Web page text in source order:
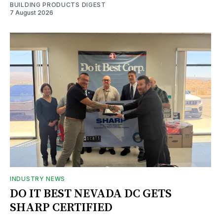
BUILDING PRODUCTS DIGEST
7 August 2026
INDUSTRY NEWS
DO IT BEST NEVADA DC GETS
SHARP CERTIFIED